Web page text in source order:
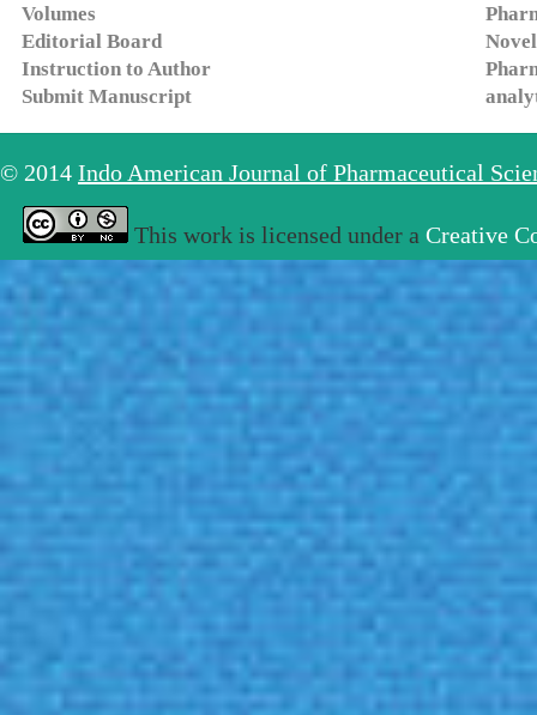
Volumes
Editorial Board
Instruction to Author
Submit Manuscript
© 2014 Indo American Journal of Pharmaceutical
This work is licensed under a Creative